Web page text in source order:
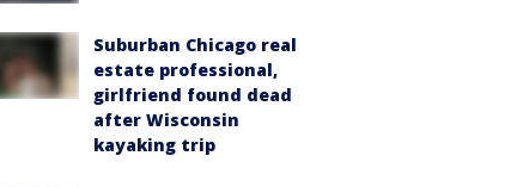
Suburban Chicago real
estate professional,
girlfriend found dead
after Wisconsin
kayaking trip